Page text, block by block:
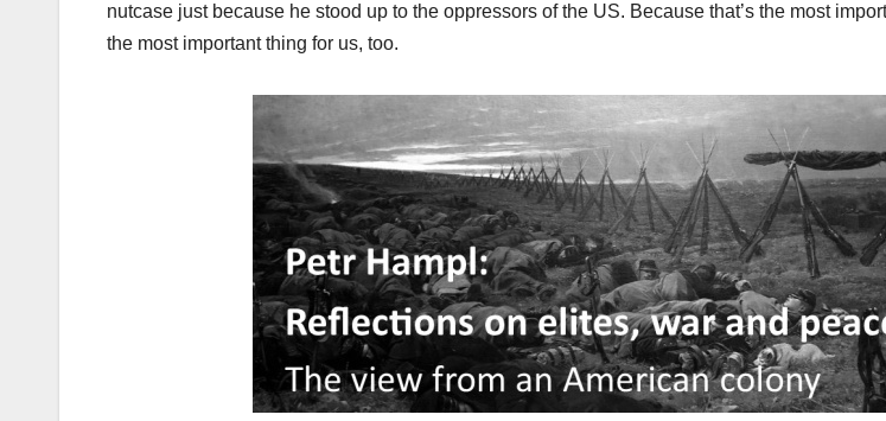
nutcase just because he stood up to the oppressors of the US. Because that’s the most
the most important thing for us, too.